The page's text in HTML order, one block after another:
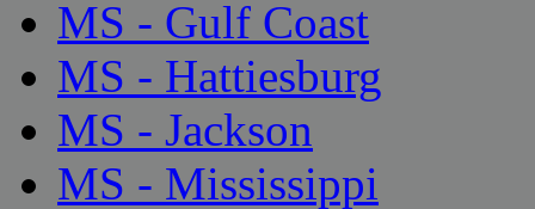
MS - Gulf Coast
MS - Hattiesburg
MS - Jackson
MS - Mississippi